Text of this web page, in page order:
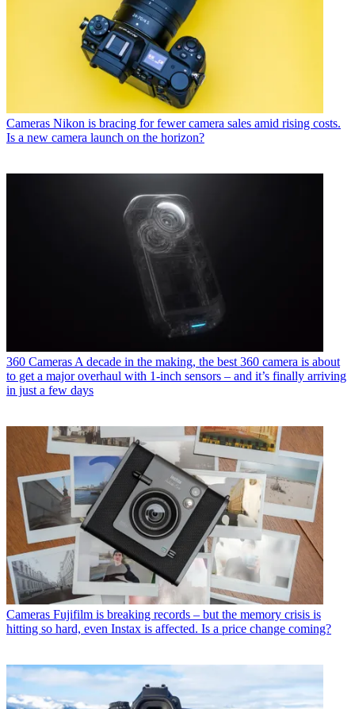
Cameras Nikon is bracing for fewer camera sales amid rising costs.
Is a new camera launch on the horizon?
360 Cameras A decade in the making, the best 360 camera is about
to get a major overhaul with 1-inch sensors – and it’s finally arriving
in just a few days
Cameras Fujifilm is breaking records – but the memory crisis is
hitting so hard, even Instax is affected. Is a price change coming?